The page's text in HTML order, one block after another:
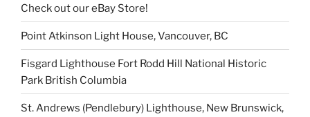
Check out our eBay Store!
Point Atkinson Light House, Vancouver, BC
Fisgard Lighthouse Fort Rodd Hill National Historic
Park British Columbia
St. Andrews (Pendlebury) Lighthouse, New Brunswick,